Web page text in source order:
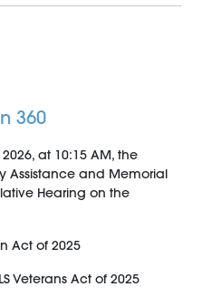
360
at 10:15 AM, the
Assistance and Memorial
Hearing on the
Act of 2025
Veterans Act of 2025